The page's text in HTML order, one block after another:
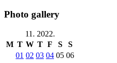
Photo gallery
11. 2022.
M T W T F S
S
01 02 03 04 05 06